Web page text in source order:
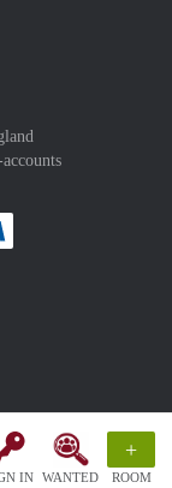
IN WANTED
+
ROOM
method
:payment method